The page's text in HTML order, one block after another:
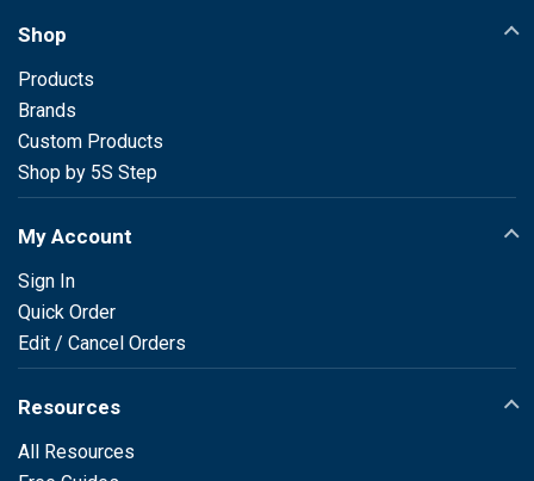
Shop
Products
Brands
Custom Products
Shop by 5S Step
My Account
Sign In
Quick Order
Edit / Cancel Orders
Resources
All Resources